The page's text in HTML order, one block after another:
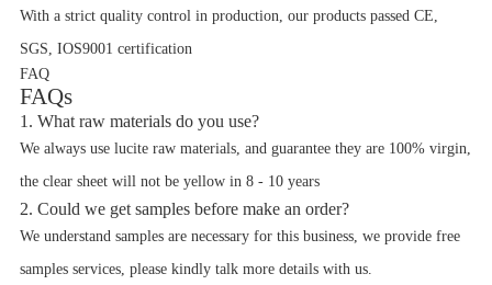
With a strict quality control in production, our products passed CE,
SGS, IOS9001 certification
FAQ
FAQs
1. What raw materials do you use?
We always use lucite raw materials, and guarantee they are 100% virgin,
the clear sheet will not be yellow in 8 - 10 years
2. Could we get samples before make an order?
We understand samples are necessary for this business, we provide free
samples services, please kindly talk more details with us.